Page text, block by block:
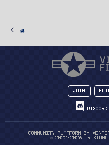
Join
Discord
Community platform by
© 2022-2026, Virtual